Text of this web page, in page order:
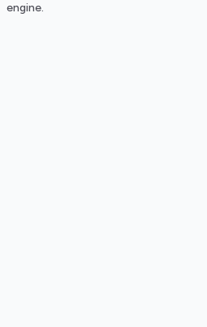
engine.